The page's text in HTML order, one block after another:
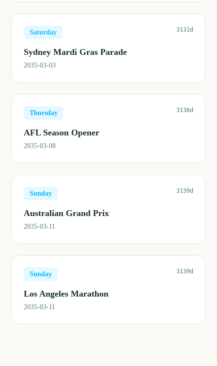
Saturday 3131d
Sydney Mardi Gras Parade
2035-03-03
Thursday 3136d
AFL Season Opener
2035-03-08
Sunday 3139d
Australian Grand Prix
2035-03-11
Sunday 3139d
Los Angeles Marathon
2035-03-11